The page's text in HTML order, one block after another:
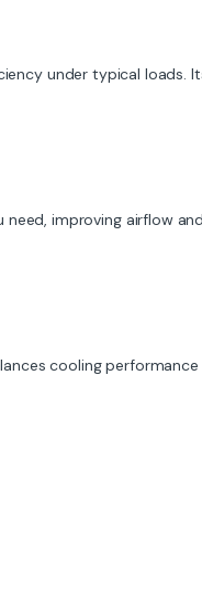
under typical loads.
improving airflow
cooling